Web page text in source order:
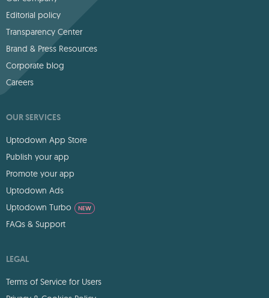
Editorial policy
Transparency Center
Brand & Press Resources
Corporate blog
Careers
OUR SERVICES
Uptodown App Store
Publish your app
Promote your app
Uptodown Ads
Uptodown Turbo
NEW
FAQs & Support
LEGAL
Terms of Service for Users